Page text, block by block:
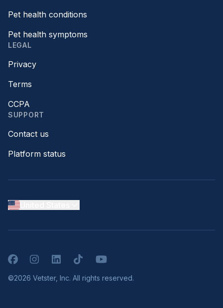
Pet health conditions
Pet health symptoms
LEGAL
Privacy
Terms
CCPA
SUPPORT
Contact us
Platform status
FacebookInstagramLinkedInTikTokYouTube
©2026 Vetster, Inc. All rights reserved.